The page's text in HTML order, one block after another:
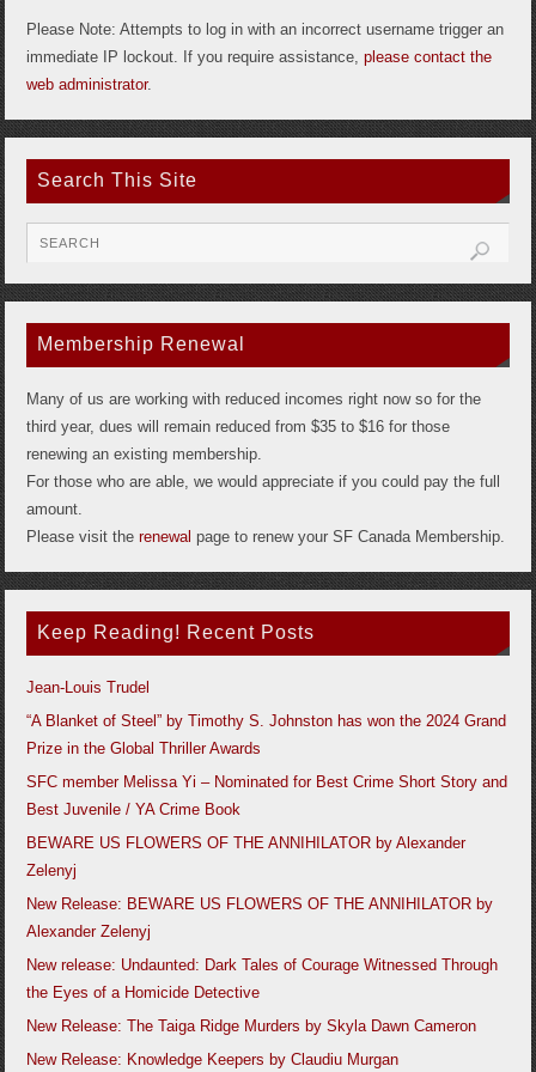
Please Note: Attempts to log in with an incorrect username trigger an
immediate IP lockout. If you require assistance, please contact the
web administrator.
Search This Site
Membership Renewal
Many of us are working with reduced incomes right now so for the
third year, dues will remain reduced from $35 to $16 for those
renewing an existing membership.
For those who are able, we would appreciate if you could pay the full
amount.
Please visit the renewal page to renew your SF Canada Membership.
Keep Reading! Recent Posts
Jean-Louis Trudel
“A Blanket of Steel” by Timothy S. Johnston has won the 2024 Grand
Prize in the Global Thriller Awards
SFC member Melissa Yi – Nominated for Best Crime Short Story and
Best Juvenile / YA Crime Book
BEWARE US FLOWERS OF THE ANNIHILATOR by Alexander
Zelenyj
New Release: BEWARE US FLOWERS OF THE ANNIHILATOR by
Alexander Zelenyj
New release: Undaunted: Dark Tales of Courage Witnessed Through
the Eyes of a Homicide Detective
New Release: The Taiga Ridge Murders by Skyla Dawn Cameron
New Release: Knowledge Keepers by Claudiu Murgan